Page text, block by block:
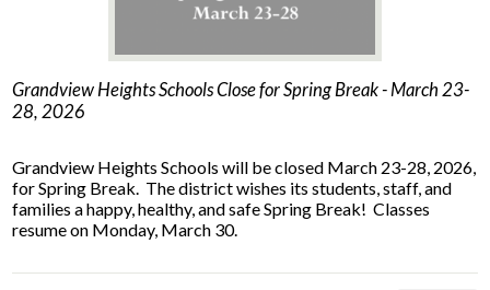
Facilities Planning & Construction
Grandview Heights Schools Close for Spring Break - March 23-
28, 2026
Grandview Heights Schools will be closed March 23-28, 2026,
for Spring Break. The district wishes its students, staff, and
families a happy, healthy, and safe Spring Break! Classes
resume on Monday, March 30.